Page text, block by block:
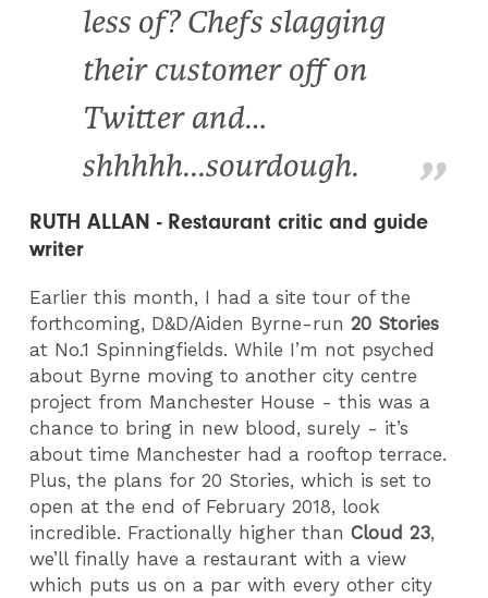
less of? Chefs slagging
their customer off on
Twitter and…
shhhhh...sourdough.
RUTH ALLAN - Restaurant critic and guide
writer
Earlier this month, I had a site tour of the
forthcoming, D&D/Aiden Byrne-run20 Stories
at No.1 Spinningfields. While I’m not psyched
about Byrne moving to another city centre
project from Manchester House - this was a
chance to bring in new blood, surely - it’s
about time Manchester had a rooftop terrace.
Plus, the plans for 20 Stories, which is set to
open at the end of February 2018, look
incredible. Fractionally higher thanCloud 23,
we’ll finally have a restaurant with a view
which puts us on a par with every other city